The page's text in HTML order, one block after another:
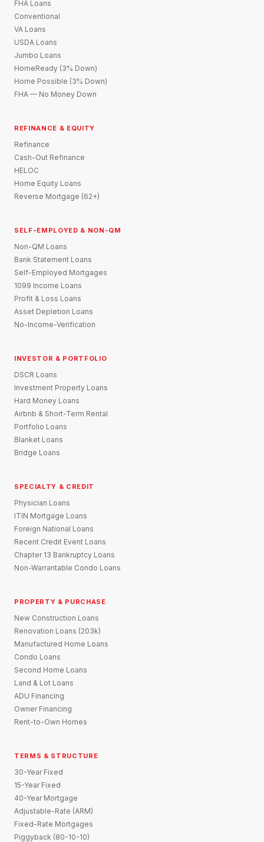
FHA Loans
Conventional
VA Loans
USDA Loans
Jumbo Loans
HomeReady (3% Down)
Home Possible (3% Down)
FHA — No Money Down
REFINANCE & EQUITY
Refinance
Cash-Out Refinance
HELOC
Home Equity Loans
Reverse Mortgage (62+)
SELF-EMPLOYED & NON-QM
Non-QM Loans
Bank Statement Loans
Self-Employed Mortgages
1099 Income Loans
Profit & Loss Loans
Asset Depletion Loans
No-Income-Verification
INVESTOR & PORTFOLIO
DSCR Loans
Investment Property Loans
Hard Money Loans
Airbnb & Short-Term Rental
Portfolio Loans
Blanket Loans
Bridge Loans
SPECIALTY & CREDIT
Physician Loans
ITIN Mortgage Loans
Foreign National Loans
Recent Credit Event Loans
Chapter 13 Bankruptcy Loans
Non-Warrantable Condo Loans
PROPERTY & PURCHASE
New Construction Loans
Renovation Loans (203k)
Manufactured Home Loans
Condo Loans
Second Home Loans
Land & Lot Loans
ADU Financing
Owner Financing
Rent-to-Own Homes
TERMS & STRUCTURE
30-Year Fixed
15-Year Fixed
40-Year Mortgage
Adjustable-Rate (ARM)
Fixed-Rate Mortgages
Piggyback (80-10-10)